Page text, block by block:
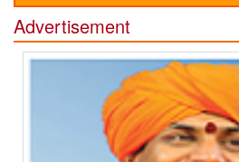
Advertisement